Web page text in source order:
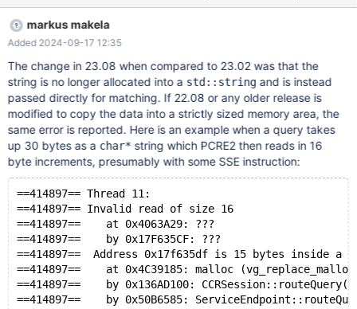
Sep 13 16:17:01 maxscale valgrind[209035]: ==209035== by
0x17525194: ??? Sep 13 16:17:01 maxscale valgrind[209035]:
==209035== Uninitialised value was created by a heap
allocation Sep 13 16:17:01 maxscale valgrind[209035]:
==209035== at 0x4C3B0B3: operator new[](unsigned long)
(vg_replace_malloc.c:725) Se
markus makela
Added 2024-09-17 12:35
The change in 23.08 when compared to 23.02 was that the
string is no longer allocated into a std::string and is instead
passed directly for matching. If 22.08 or any older release is
modified to copy the data into a strictly sized memory area, the
same error is reported. Here is an example when a query takes
up 30 bytes as a char* string which PCRE2 then reads in 16
byte increments, presumably with some SSE instruction:
==414897== Thread 11:
==414897== Invalid read of size 16
==414897==    at 0x4063A29: ???
==414897==    by 0x17F635CF: ???
==414897==  Address 0x17f635df is 15 bytes inside
==414897==    at 0x4C39185: malloc
==414897==    by 0x136AD100:
==414897==    by 0x50B6585: